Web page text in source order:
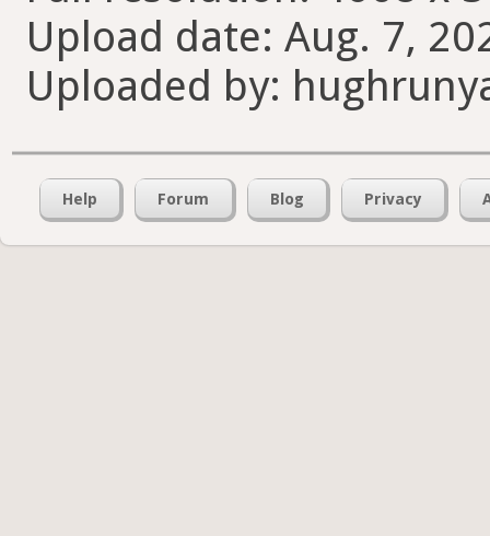
Upload date: Aug. 7,
Uploaded by:
Help Forum Blog Privacy